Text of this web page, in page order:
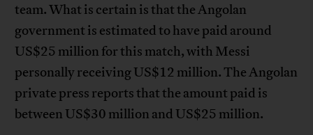
team. What is certain is that the Angolan
government is estimated to have paid around
US$25 million for this match, with Messi
personally receiving US$12 million. The Angolan
private press reports that the amount paid is
between US$30 million and US$25 million.